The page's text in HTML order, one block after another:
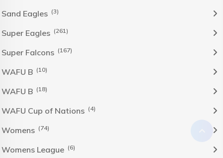
Sand Eagles (3)
Super Eagles (261)
Super Falcons (167)
WAFU B (10)
WAFU B (18)
WAFU Cup of Nations (4)
Womens (74)
Womens League (6)